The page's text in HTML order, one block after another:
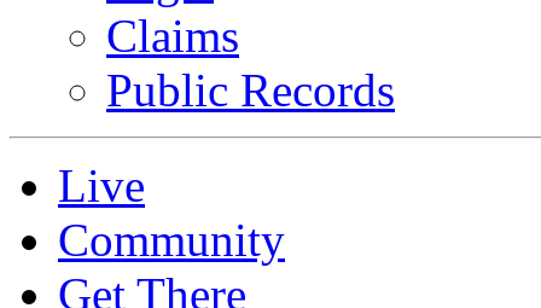
Claims
Public Records
Live
Community
Get There